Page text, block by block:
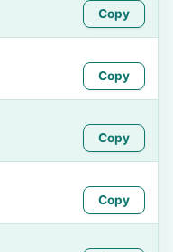
Copy
Copy
Copy
Copy